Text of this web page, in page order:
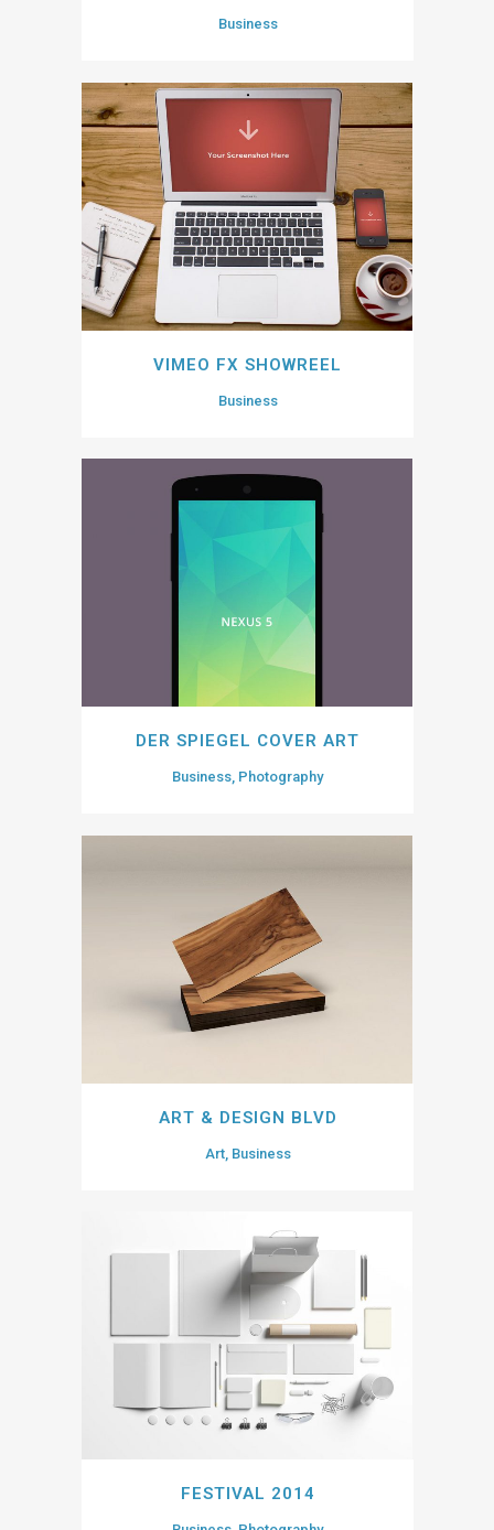
Business
VIMEO FX SHOWREEL
Business
DER SPIEGEL COVER ART
Business, Photography
ART & DESIGN BLVD
Art, Business
FESTIVAL 2014